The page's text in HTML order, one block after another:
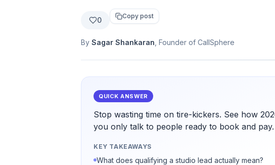
0 Copy post
By Sagar Shankaran , Founder of CallSphere
QUICK ANSWER
Stop wasting time on tire-kickers. See how
you only talk to people ready to book and pay.
KEY TAKEAWAYS
What does qualifying a studio lead actually mean?